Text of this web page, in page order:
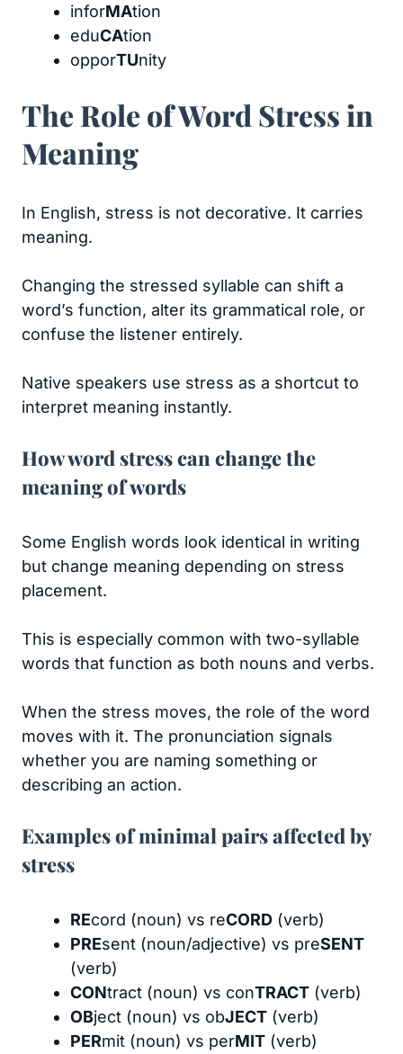
inforMAtion
eduCAtion
opporTUnity
The Role of Word Stress in
Meaning
In English, stress is not decorative. It carries
meaning.
Changing the stressed syllable can shift a
word’s function, alter its grammatical role, or
confuse the listener entirely.
Native speakers use stress as a shortcut to
interpret meaning instantly.
How word stress can change the
meaning of words
Some English words look identical in writing
but change meaning depending on stress
placement.
This is especially common with two-syllable
words that function as both nouns and verbs.
When the stress moves, the role of the word
moves with it. The pronunciation signals
whether you are naming something or
describing an action.
Examples of minimal pairs affected by
stress
REcord (noun) vs reCORD (verb)
PREsent (noun/adjective) vs preSENT
(verb)
CONtract (noun) vs conTRACT (verb)
OBject (noun) vs obJECT (verb)
PERmit (noun) vs perMIT (verb)